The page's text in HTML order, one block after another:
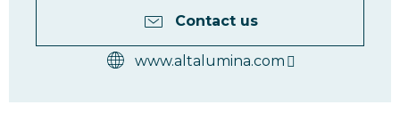
Contact us
www.altalumina.com